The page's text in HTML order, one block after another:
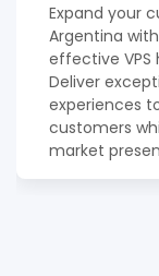
Expand your
Argentina
effective VPS
Deliver
experiences
customers
market